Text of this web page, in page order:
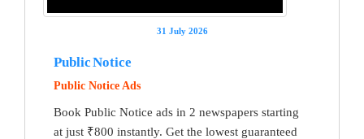
31 July 2026
Public Notice
Public Notice Ads
Book Public Notice ads in 2 newspapers starting
at just ₹800 instantly. Get the lowest guaranteed